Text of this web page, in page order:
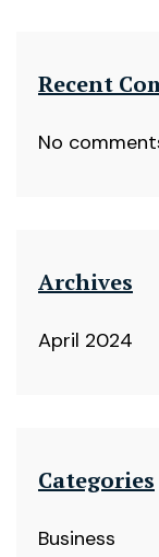
Recent
No
Archives
April 2024
Categories
Business